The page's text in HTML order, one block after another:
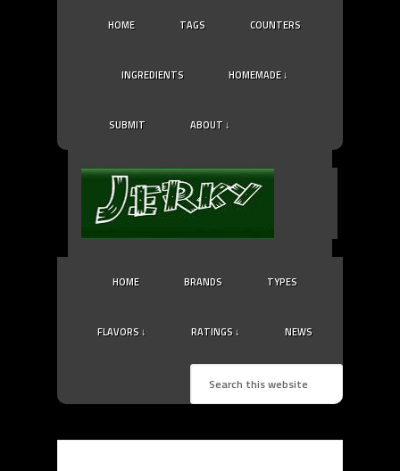
HOME TAGS COUNTERS
INGREDIENTS HOMEMADE ↓
SUBMIT ABOUT ↓
HOME BRANDS TYPES
FLAVORS ↓ RATINGS ↓ NEWS